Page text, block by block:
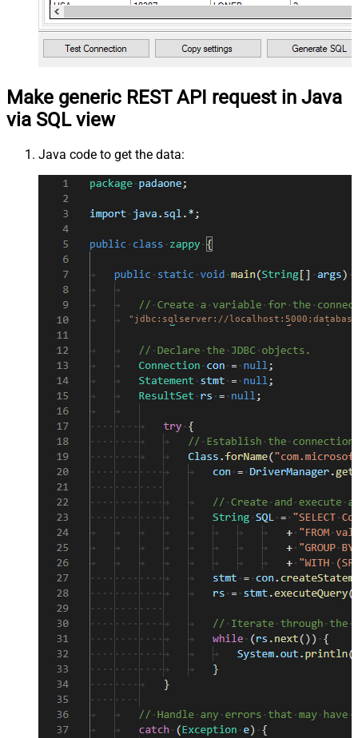
Make generic REST API request in Java
via SQL view
Java code to get the data:
"jdbc:sqlserver://